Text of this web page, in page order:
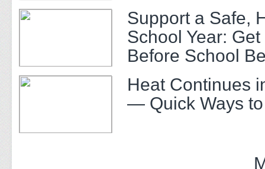
Support a Safe,
School Year:
Before School
Heat Continues
— Quick Ways